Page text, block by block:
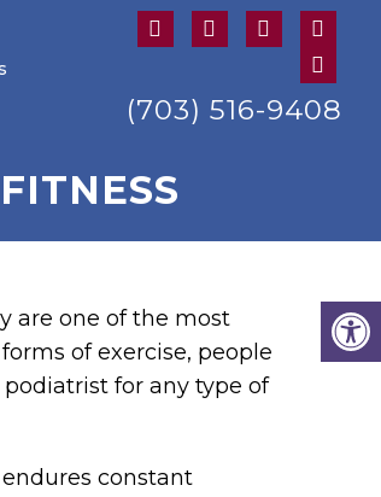
(703) 516-9408
are one of the most
of exercise, people
for any type of
constant